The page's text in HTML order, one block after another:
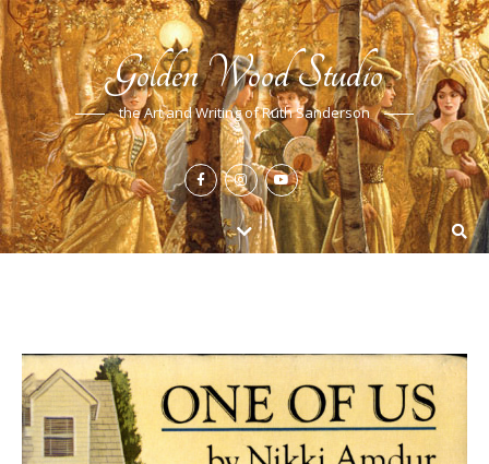
Golden Wood Studio
the Art and Writing of Ruth Sanderson